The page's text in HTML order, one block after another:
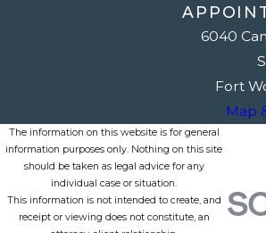
6040
Fort
Map
The information on this website is for general
information purposes only. Nothing on this site
should be taken as legal advice for any
individual case or situation.
This information is not intended to create, and
receipt or viewing does not constitute, an
attorney-client relationship.